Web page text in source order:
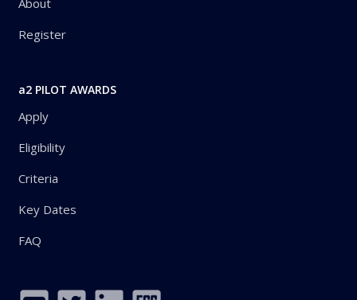
Register
a2 PILOT AWARDS
Apply
Eligibility
Criteria
Key Dates
FAQ